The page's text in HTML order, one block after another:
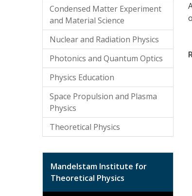
Condensed Matter Experiment
and Material Science
Nuclear and Radiation Physics
Photonics and Quantum Optics
Physics Education
Space Propulsion and Plasma
Physics
Theoretical Physics
Mandelstam Institute for
Theoretical Physics